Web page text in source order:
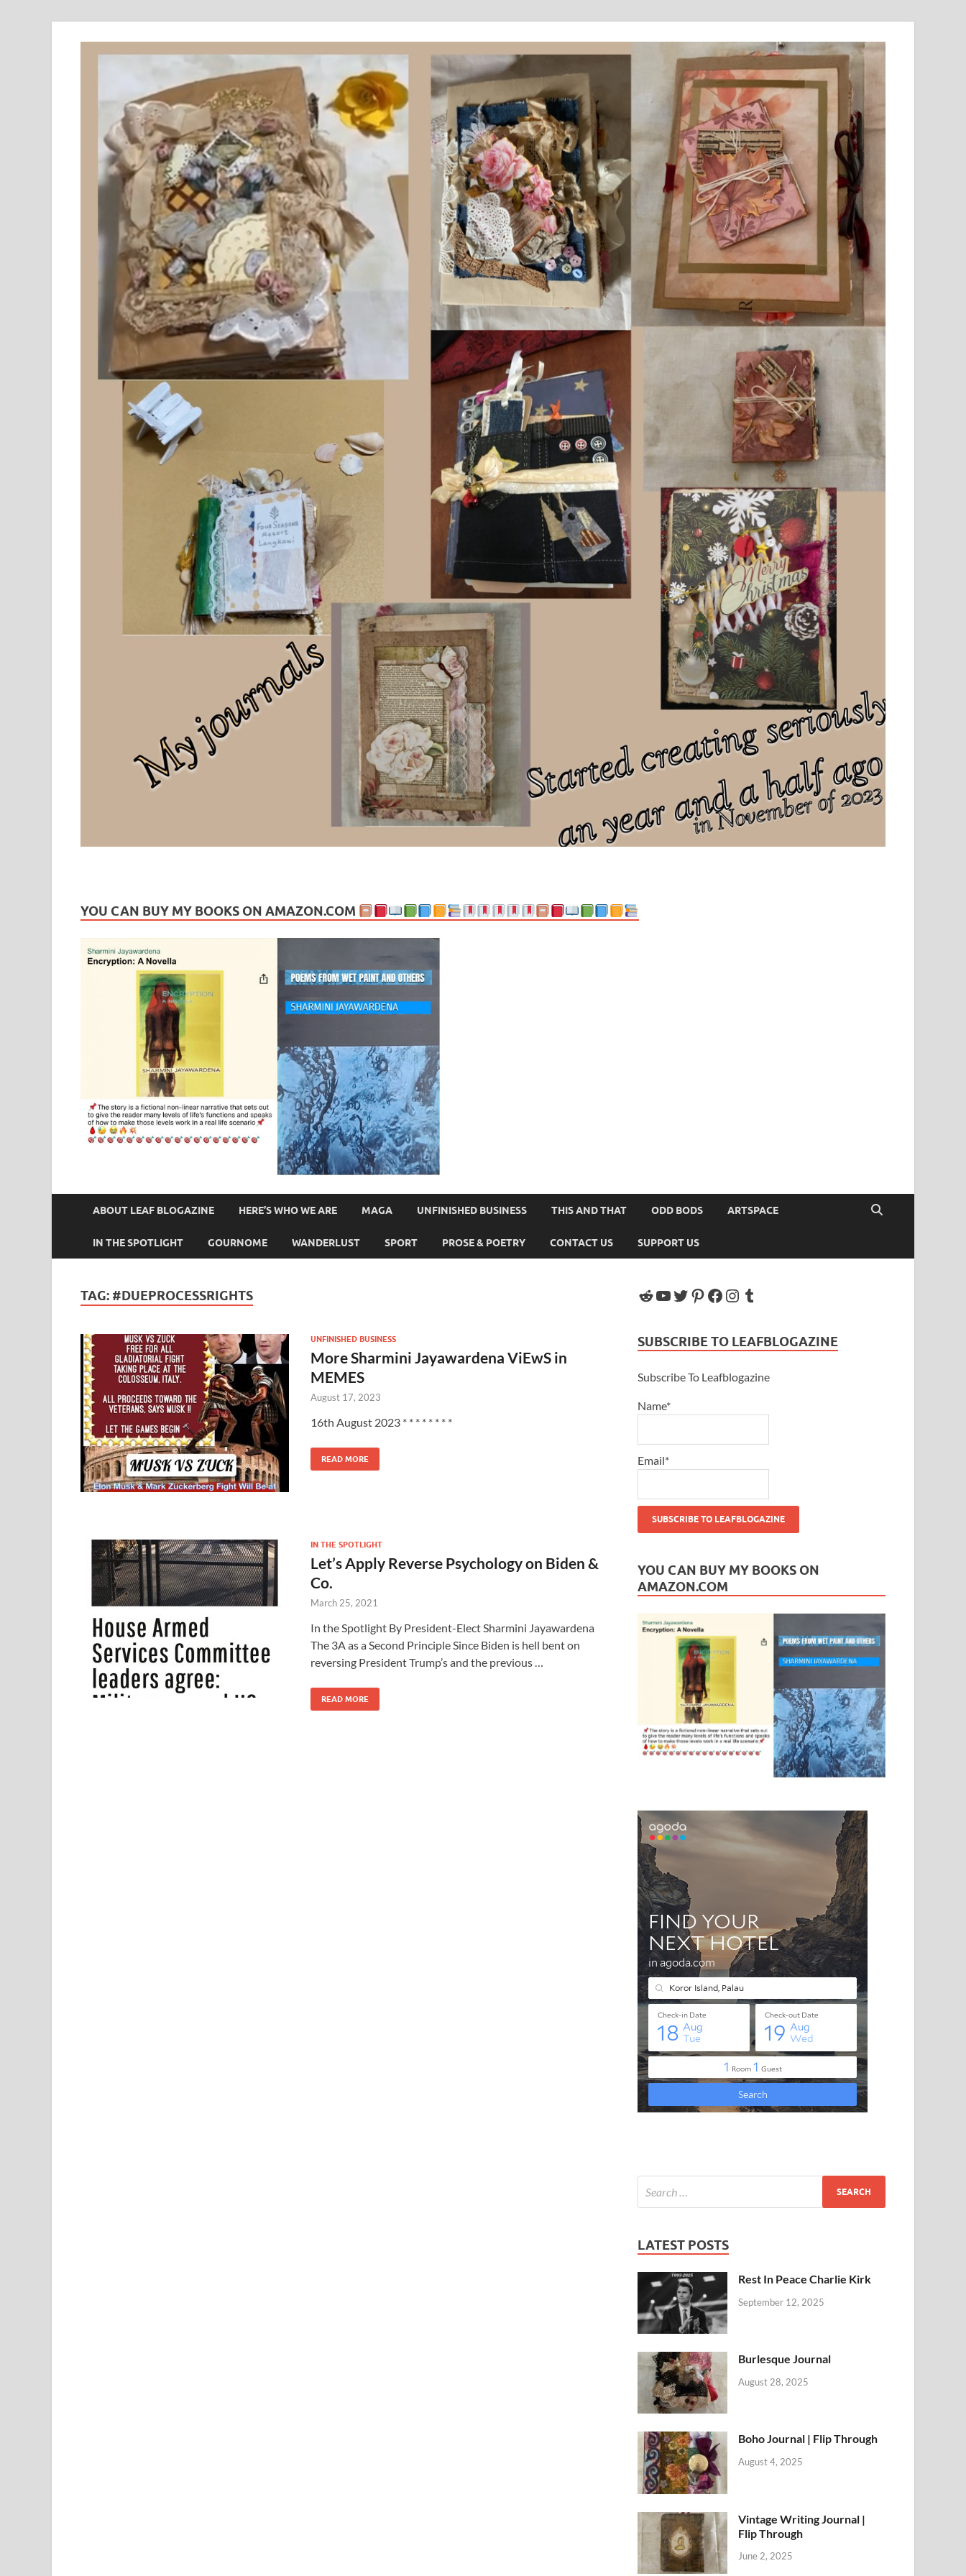
YOU CAN BUY MY BOOKS ON AMAZON.COM
ABOUT LEAF BLOGAZINE HERE’S WHO WE ARE MAGA UNFINISHED BUSINESS THIS AND THAT ODD BODS ARTSPACE
IN THE SPOTLIGHT GOURNOME WANDERLUST SPORT PROSE & POETRY CONTACT US SUPPORT US
TAG: #DUEPROCESSRIGHTS
UNFINISHED BUSINESS
More Sharmini Jayawardena ViEwS in
MEMES
August 17, 2023
16th August 2023 * * * * * * * *
READ MORE
IN THE SPOTLIGHT
Let’s Apply Reverse Psychology on Biden &
Co.
March 25, 2021
In the Spotlight By President-Elect Sharmini Jayawardena
The 3A as a Second Principle Since Biden is hell bent on
reversing President Trump’s and the previous …
READ MORE
SUBSCRIBE TO LEAFBLOGAZINE
Subscribe To Leafblogazine
Name*
Email*
YOU CAN BUY MY BOOKS ON
AMAZON.COM
LATEST POSTS
Rest In Peace Charlie Kirk
September 12, 2025
Burlesque Journal
August 28, 2025
Boho Journal | Flip Through
August 4, 2025
Vintage Writing Journal |
Flip Through
June 2, 2025